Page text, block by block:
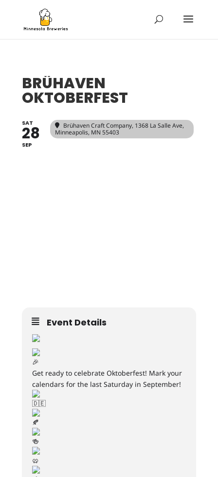
BRÜHAVEN
OKTOBERFEST
SAT
28
SEP
Brühaven Craft Company, 1368 La Salle Ave,
Minneapolis, MN 55403
Event Details
Get ready to celebrate Oktoberfest! Mark your
calendars for the last Saturday in September!